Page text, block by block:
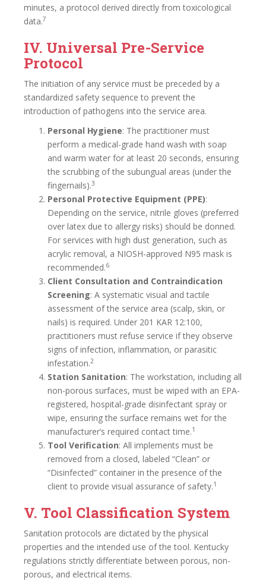
minutes, a protocol derived directly from toxicological
data.7
IV. Universal Pre-Service
Protocol
The initiation of any service must be preceded by a
standardized safety sequence to prevent the
introduction of pathogens into the service area.
Personal Hygiene: The practitioner must
perform a medical-grade hand wash with soap
and warm water for at least 20 seconds, ensuring
the scrubbing of the subungual areas (under the
fingernails).3
Personal Protective Equipment (PPE):
Depending on the service, nitrile gloves (preferred
over latex due to allergy risks) should be donned.
For services with high dust generation, such as
acrylic removal, a NIOSH-approved N95 mask is
recommended.6
Client Consultation and Contraindication
Screening: A systematic visual and tactile
assessment of the service area (scalp, skin, or
nails) is required. Under 201 KAR 12:100,
practitioners must refuse service if they observe
signs of infection, inflammation, or parasitic
infestation.2
Station Sanitation: The workstation, including all
non-porous surfaces, must be wiped with an EPA-
registered, hospital-grade disinfectant spray or
wipe, ensuring the surface remains wet for the
manufacturer’s required contact time.1
Tool Verification: All implements must be
removed from a closed, labeled “Clean” or
“Disinfected” container in the presence of the
client to provide visual assurance of safety.1
V. Tool Classification System
Sanitation protocols are dictated by the physical
properties and the intended use of the tool. Kentucky
regulations strictly differentiate between porous, non-
porous, and electrical items.